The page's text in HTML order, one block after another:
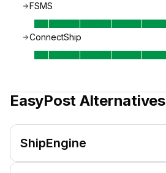
FSMS
ConnectShip
EasyPost Alternatives
ShipEngine